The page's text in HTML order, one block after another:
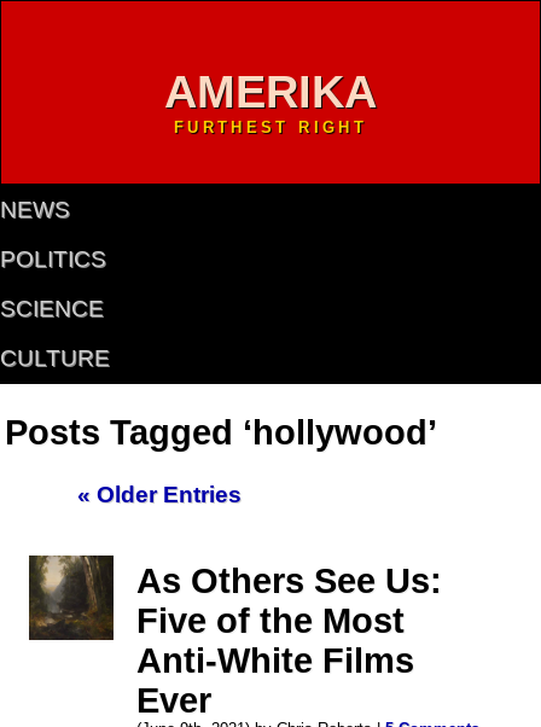
AMERIKA
FURTHEST RIGHT
NEWS
POLITICS
SCIENCE
CULTURE
Posts Tagged ‘hollywood’
« Older Entries
As Others See Us:
Five of the Most
Anti-White Films
Ever